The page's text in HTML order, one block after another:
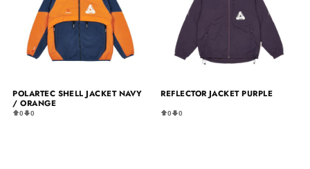
POLARTEC SHELL JACKET NAVY
/ ORANGE
0 0
REFLECTOR JACKET PURPLE
0 0